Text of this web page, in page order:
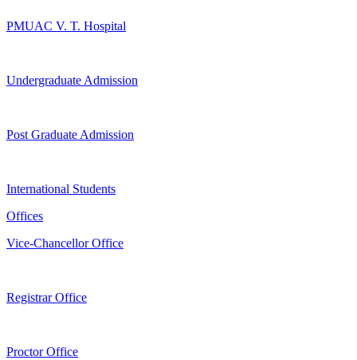
PMUAC V. T. Hospital
Undergraduate Admission
Post Graduate Admission
International Students
Offices
Vice-Chancellor Office
Registrar Office
Proctor Office